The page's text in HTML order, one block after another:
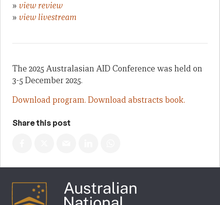
» view review
» view livestream
The 2025 Australasian AID Conference was held on
3-5 December 2025.
Download program. Download abstracts book.
Share this post